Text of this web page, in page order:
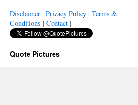
Disclaimer | Privacy Policy | Terms &
Conditions | Contact |
Quote Pictures